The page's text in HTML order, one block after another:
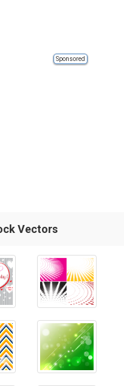
Sponsored
Vectors